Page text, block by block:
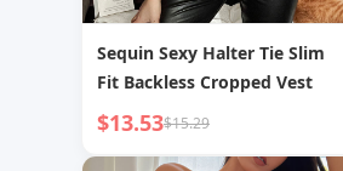
Sequin Sexy Halter Tie Slim
Fit Backless Cropped Vest
$13.53$15.29